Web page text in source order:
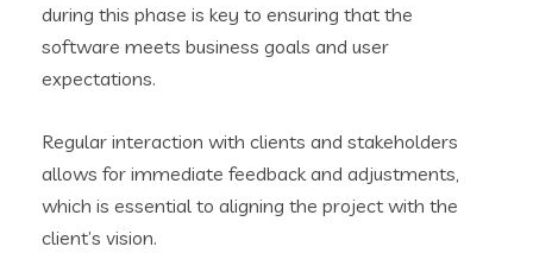
during this phase is key to ensuring that the
software meets business goals and user
expectations.
Regular interaction with clients and stakeholders
allows for immediate feedback and adjustments,
which is essential to aligning the project with the
client’s vision.